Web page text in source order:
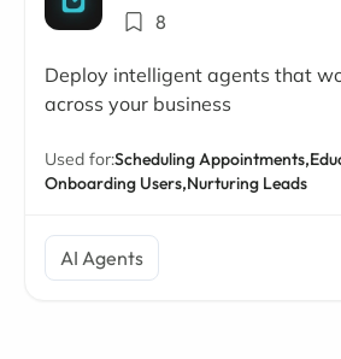
8
Deploy intelligent agents that
across your business
Used for:Scheduling Appointments,
Onboarding Users,Nurturing Leads
AI Agents